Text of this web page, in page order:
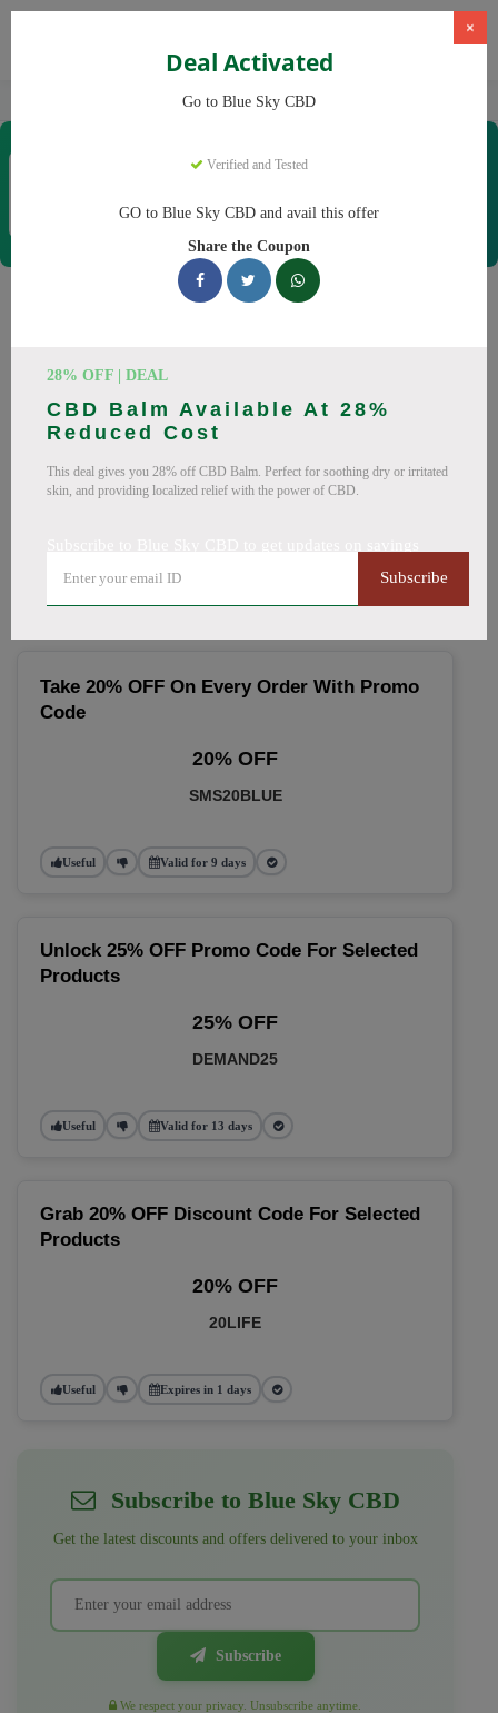
CBD Products Blue Sky CBD
×
Deal Activated
Go to Blue Sky CBD
Verified and Tested
GO to Blue Sky CBD and avail this offer
Share the Coupon
28% OFF | DEAL
CBD Balm Available At 28%
Reduced Cost
This deal gives you 28% off CBD Balm. Perfect for soothing dry or irritated
skin, and providing localized relief with the power of CBD.
Subscribe
Coupons & Offers
Blue Sky CBD Coupons
ready to save you up to 20% this August 2026. Discounts on
CBD oil, CBD gummies. All codes verified and working.
Take 20% OFF On Every Order With Promo
Code
20% OFF
SMS20BLUE
Useful Valid for 9 days
Unlock 25% OFF Promo Code For Selected
Products
25% OFF
DEMAND25
Useful Valid for 13 days
Grab 20% OFF Discount Code For Selected
Products
20% OFF
20LIFE
Useful Expires in 1 days
Subscribe to Blue Sky CBD
Get the latest discounts and offers delivered to your inbox
Subscribe
We respect your privacy. Unsubscribe anytime.